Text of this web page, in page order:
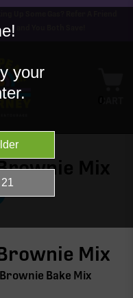
Mix
Mix
Bake Mix
your